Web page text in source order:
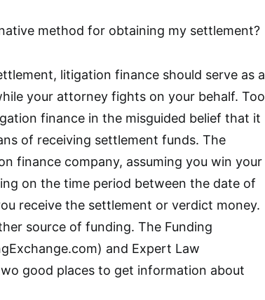
method for obtaining my settlement?
litigation finance should serve as a
your attorney fights on your behalf. Too
finance in the misguided belief that it
of receiving settlement funds. The
finance company, assuming you win your
on the time period between the date of
receive the settlement or verdict money.
source of funding. The Funding
and Expert Law
good places to get information about